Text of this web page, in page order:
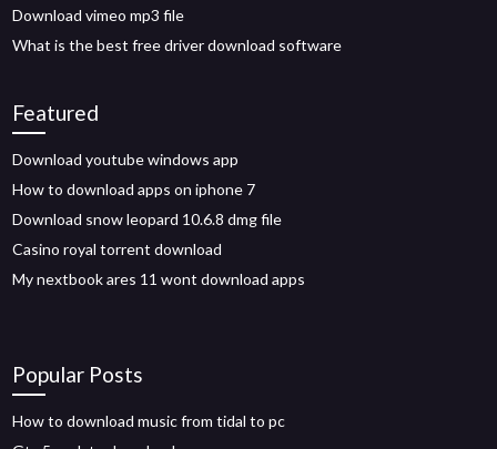
Download vimeo mp3 file
What is the best free driver download software
Featured
Download youtube windows app
How to download apps on iphone 7
Download snow leopard 10.6.8 dmg file
Casino royal torrent download
My nextbook ares 11 wont download apps
Popular Posts
How to download music from tidal to pc